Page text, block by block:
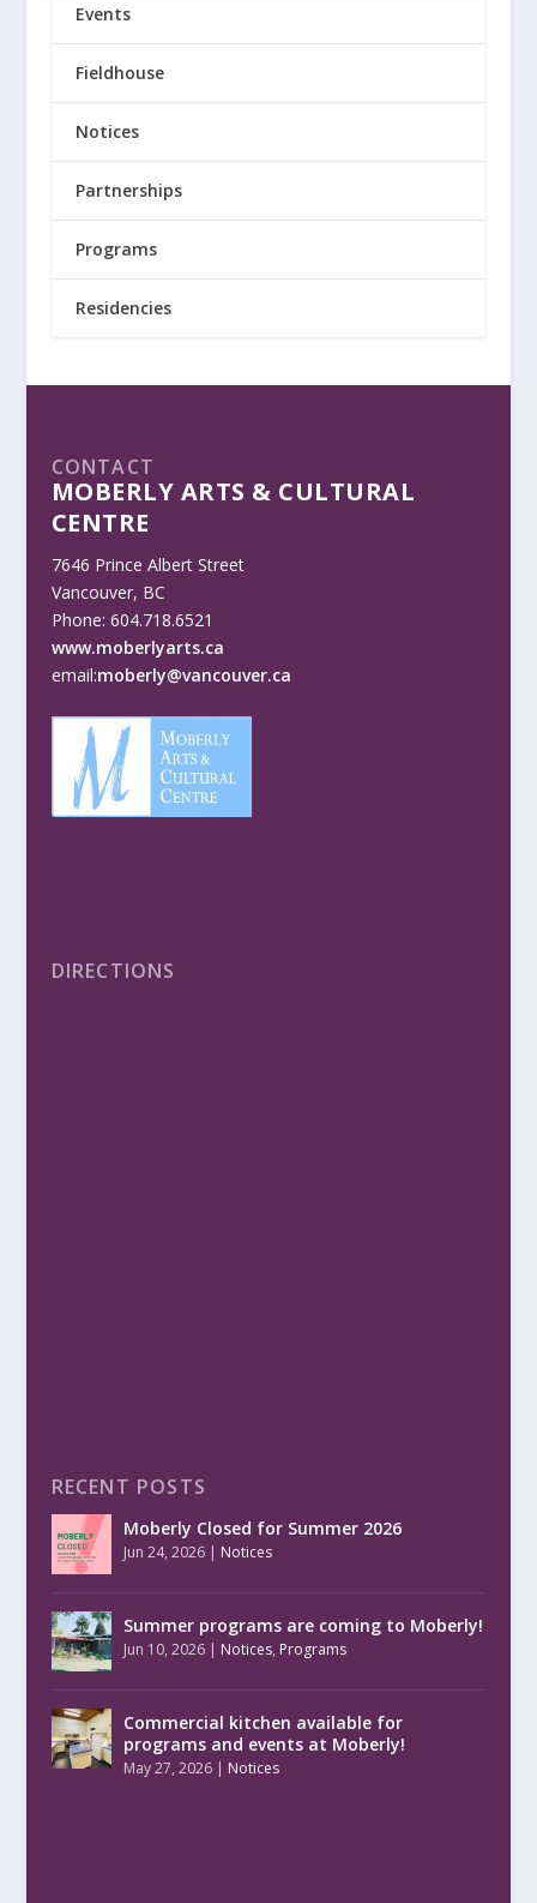
Events
Fieldhouse
Notices
Partnerships
Programs
Residencies
CONTACT
MOBERLY ARTS & CULTURAL
CENTRE
7646 Prince Albert Street
Vancouver, BC
Phone: 604.718.6521
www.moberlyarts.ca
email:moberly@vancouver.ca
DIRECTIONS
RECENT POSTS
Moberly Closed for Summer 2026
Jun 24, 2026| Notices
Summer programs are coming to Moberly!
Jun 10, 2026| Notices, Programs
Commercial kitchen available for
programs and events at Moberly!
May 27, 2026| Notices